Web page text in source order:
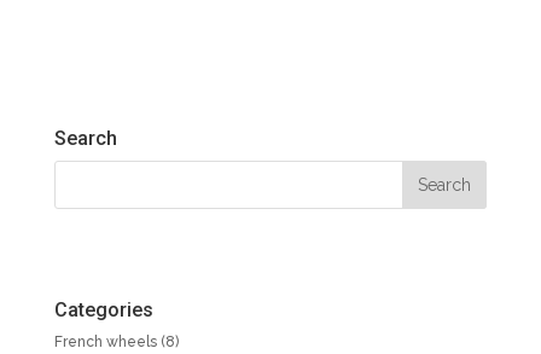
Search
Categories
French wheels(8)